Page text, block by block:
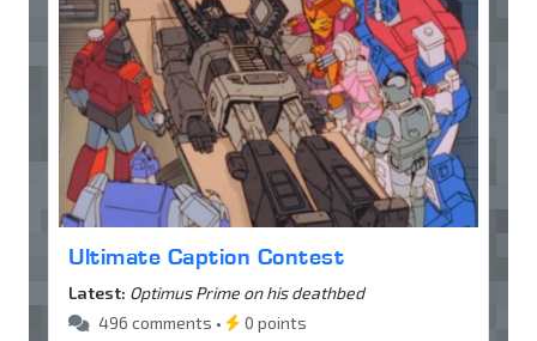
Ultimate Caption Contest
Latest: Optimus Prime on his deathbed
496 comments •
0 points